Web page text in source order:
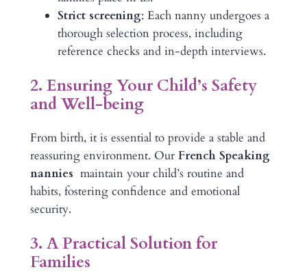
Strict screening: Each nanny undergoes a
thorough selection process, including
reference checks and in-depth interviews.
2. Ensuring Your Child’s Safety
and Well-being
From birth, it is essential to provide a stable and
reassuring environment. Our French Speaking
nannies maintain your child’s routine and
habits, fostering confidence and emotional
security.
3. A Practical Solution for
Families